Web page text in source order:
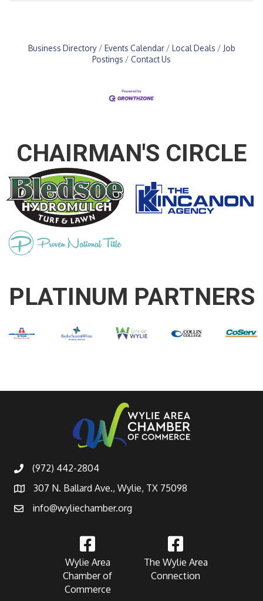
Business Directory Events Calendar Local Deals
Job
Postings
Contact Us
CHAIRMAN'S CIRCLE
PLATINUM PARTNERS
(972) 442-2804
307 N. Ballard Ave., Wylie, TX 75098
info@wyliechamber.org
Wylie Area
Chamber of
Commerce
The Wylie Area
Connection